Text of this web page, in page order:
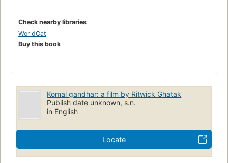
Check nearby libraries
WorldCat
Buy this book
Komal gandhar: a film by Ritwick Ghatak
Publish date unknown, s.n.
in English
Locate